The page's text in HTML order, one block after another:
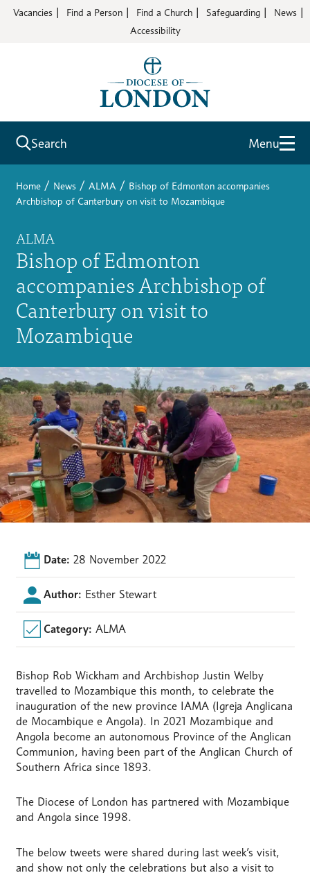
Vacancies Find a Person Find a Church Safeguarding
News
Accessibility
Search Menu
Home / News / ALMA / Bishop of Edmonton accompanies
Archbishop of Canterbury on visit to Mozambique
ALMA
Bishop of Edmonton
accompanies Archbishop of
Canterbury on visit to
Mozambique
Date: 28 November 2022
Author: Esther Stewart
Category: ALMA
Bishop Rob Wickham and Archbishop Justin Welby
travelled to Mozambique this month, to celebrate the
inauguration of the new province IAMA (Igreja Anglicana
de Mocambique e Angola). In 2021 Mozambique and
Angola become an autonomous Province of the Anglican
Communion, having been part of the Anglican Church of
Southern Africa since 1893.
The Diocese of London has partnered with Mozambique
and Angola since 1998.
The below tweets were shared during last week’s visit,
and show not only the celebrations but also a visit to